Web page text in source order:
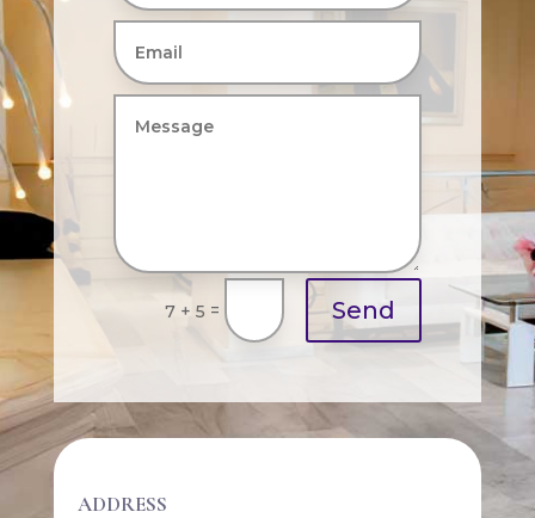
7 + 5 = Send
ADDRESS